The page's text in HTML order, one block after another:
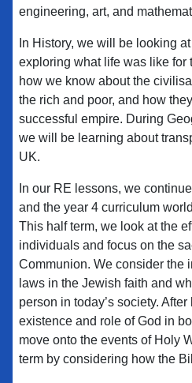
engineering, art, and
In History, we will be looking
exploring what life was like for
how we know about the
the rich and poor, and how
successful empire. During
we will be learning about
UK.
In our RE lessons, we
and the year 4 curriculum
This half term, we look at the
individuals and focus on the
Communion. We consider the
laws in the Jewish faith and
person in today’s society.
existence and role of God in
move onto the events of Holy
term by considering how the